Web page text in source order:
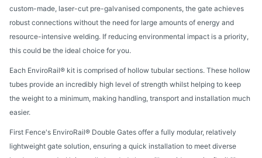
custom-made, laser-cut pre-galvanised components, the gate achieves
robust connections without the need for large amounts of energy and
resource-intensive welding. If reducing environmental impact is a priority,
this could be the ideal choice for you.
Each EnviroRail® kit is comprised of hollow tubular sections. These hollow
tubes provide an incredibly high level of strength whilst helping to keep
the weight to a minimum, making handling, transport and installation much
easier.
First Fence's EnviroRail® Double Gates offer a fully modular, relatively
lightweight gate solution, ensuring a quick installation to meet diverse